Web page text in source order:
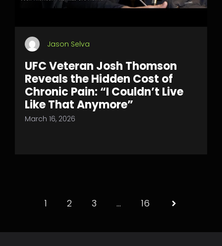
Jason Selva
UFC Veteran Josh Thomson
Reveals the Hidden Cost of
Chronic Pain: “I Couldn’t Live
Like That Anymore”
March 16, 2026
1 2 3 … 16